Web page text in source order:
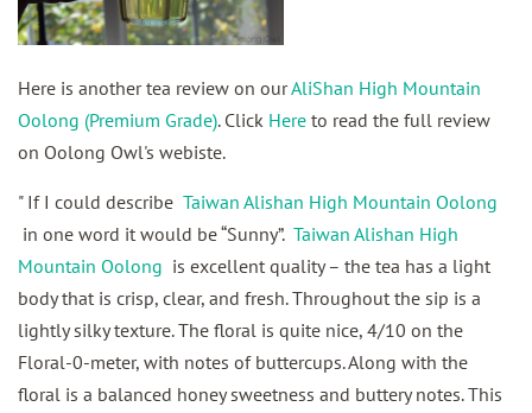
Here is another tea review on ourAliShan High Mountain
Oolong (Premium Grade). Click Here to read the full review
on Oolong Owl's webiste.
" If I could describe Taiwan Alishan High Mountain Oolong
in one word it would be “Sunny”. Taiwan Alishan High
Mountain Oolong is excellent quality – the tea has a light
body that is crisp, clear, and fresh. Throughout the sip is a
lightly silky texture. The floral is quite nice, 4/10 on the
Floral-0-meter, with notes of buttercups. Along with the
floral is a balanced honey sweetness and buttery notes. This